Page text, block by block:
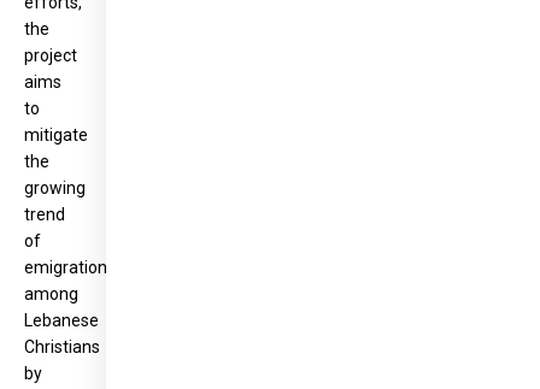
the
project
aims
to
mitigate
the
growing
trend
of
emigration
among
Lebanese
Christians
by